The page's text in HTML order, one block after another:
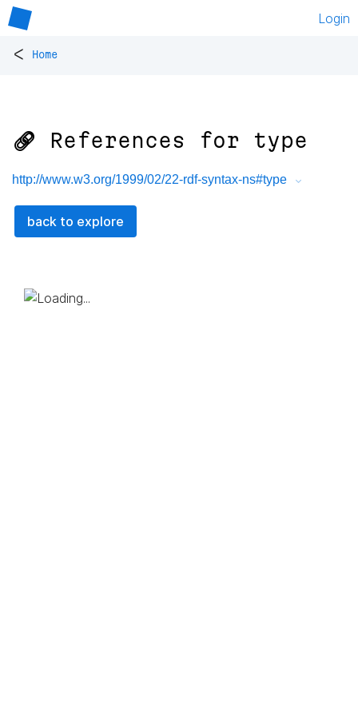
Login
< Home
🔗 References for type
http://www.w3.org/1999/02/22-rdf-syntax-ns#type
back to explore